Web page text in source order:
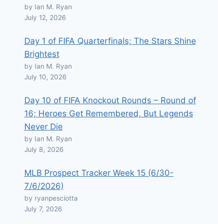
by Ian M. Ryan
July 12, 2026
Day 1 of FIFA Quarterfinals; The Stars Shine
Brightest
by Ian M. Ryan
July 10, 2026
Day 10 of FIFA Knockout Rounds – Round of
16; Heroes Get Remembered, But Legends
Never Die
by Ian M. Ryan
July 8, 2026
MLB Prospect Tracker Week 15 (6/30-
7/6/2026)
by ryanpesciotta
July 7, 2026